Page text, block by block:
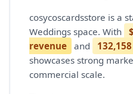
cosycoscardsstore is a
Weddings space. With
revenue and
showcases strong
commercial scale.